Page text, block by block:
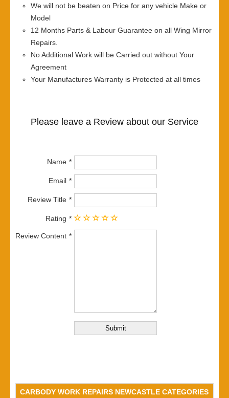
We will not be beaten on Price for any vehicle Make or
Model
12 Months Parts & Labour Guarantee on all Wing Mirror
Repairs.
No Additional Work will be Carried out without Your
Agreement
Your Manufactures Warranty is Protected at all times
Please leave a Review about our Service
Name
Email
Review Title
Rating
Review Content
CARBODY WORK REPAIRS NEWCASTLE CATEGORIES